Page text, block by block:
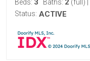
Beds: 3 Baths: 2 (full)
Status: ACTIVE